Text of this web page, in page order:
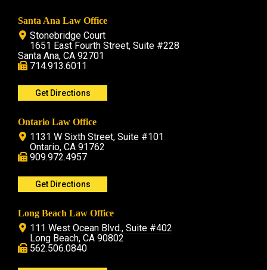
Santa Ana Law Office
Stonebridge Court
1651 East Fourth Street, Suite #228
Santa Ana, CA 92701
714.913.6011
Get Directions
Ontario Law Office
1131 W Sixth Street, Suite #101
Ontario, CA 91762
909.972.4957
Get Directions
Long Beach Law Office
111 West Ocean Blvd., Suite #402
Long Beach, CA 90802
562.506.0840